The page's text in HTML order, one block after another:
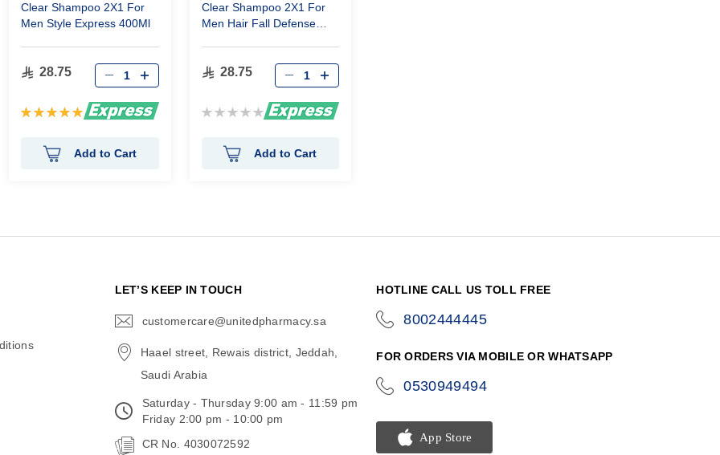
Clear Shampoo 2X1 For
Men Style Express 400Ml
28.75
Rating:
Add to Cart
Clear Shampoo 2X1 For
Men Hair Fall Defense
28.75
Rating:
Add to Cart
LET’S KEEP IN TOUCH
customercare@unitedpharmacy.sa
Haael street, Rewais district, Jeddah,
Saudi Arabia
Saturday - Thursday 9:00 am - 11:59 pm
Friday 2:00 pm - 10:00 pm
CR No. 4030072592
HOTLINE CALL US TOLL FREE
8002444445
FOR ORDERS VIA MOBILE OR WHATSAPP
0530949494